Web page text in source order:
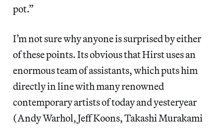
pot.”
I’m not sure why anyone is surprised by either
of these points. Its obvious that Hirst uses an
enormous team of assistants, which puts him
directly in line with many renowned
contemporary artists of today and yesteryear
(Andy Warhol, Jeff Koons, Takashi Murakami